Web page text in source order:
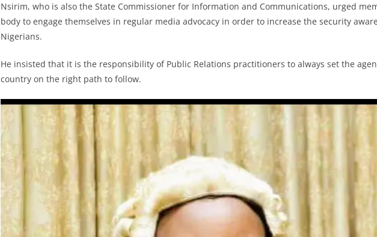
Nsirim, who is also the State Commissioner for Information and Communications, urged
body to engage themselves in regular media advocacy in order to increase the security
Nigerians.
He insisted that it is the responsibility of Public Relations practitioners to always set the
country on the right path to follow.